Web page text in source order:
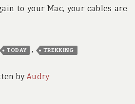
to your Mac, your cables are
TODAY , TREKKING
byAudry